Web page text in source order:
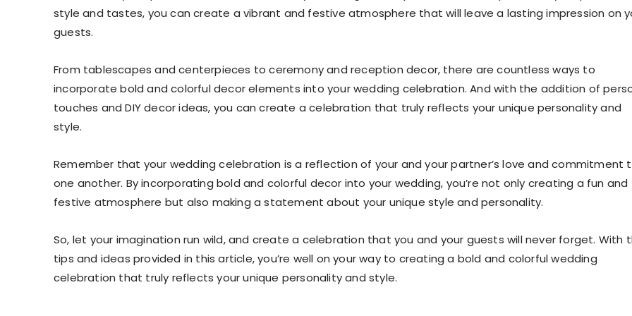
style and tastes, you can create a vibrant and festive atmosphere that will leave a lasting impression on
guests.
From tablescapes and centerpieces to ceremony and reception decor, there are countless ways to
incorporate bold and colorful decor elements into your wedding celebration. And with the addition of
touches and DIY decor ideas, you can create a celebration that truly reflects your unique personality and
style.
Remember that your wedding celebration is a reflection of your and your partner’s love and commitment
one another. By incorporating bold and colorful decor into your wedding, you’re not only creating a fun and
festive atmosphere but also making a statement about your unique style and personality.
So, let your imagination run wild, and create a celebration that you and your guests will never forget. With
tips and ideas provided in this article, you’re well on your way to creating a bold and colorful wedding
celebration that truly reflects your unique personality and style.